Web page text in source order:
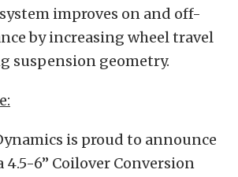
improves on and off-
by increasing wheel travel
suspension geometry.
is proud to announce
4.5-6” Coilover Conversion